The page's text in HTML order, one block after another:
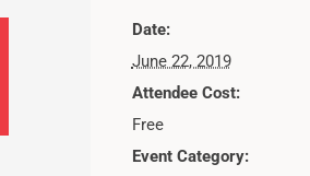
Date:
June 22, 2019
Attendee Cost:
Free
Event Category: